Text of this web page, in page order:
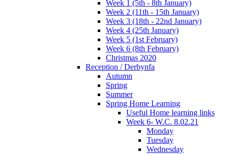
Week 1 (5th - 8th January)
Week 2 (11th - 15th January)
Week 3 (18th - 22nd January)
Week 4 (25th January)
Week 5 (1st February)
Week 6 (8th February)
Christmas 2020
Reception / Derbynfa
Autumn
Spring
Summer
Spring Home Learning
Useful Home learning links
Week 6- W.C. 8.02.21
Monday
Tuesday
Wednesday